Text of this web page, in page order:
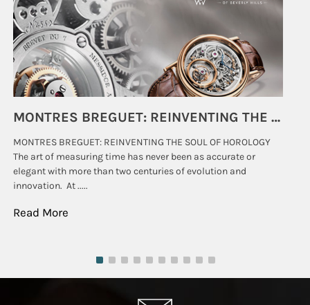
MONTRES BREGUET: REINVENTING THE SOUL OF HOROLOGY
MONTRES BREGUET: REINVENTING THE SOUL OF HOROLOGY
The art of measuring time has never been as accurate or
elegant with more than two centuries of evolution and
innovation. At .....
Read More